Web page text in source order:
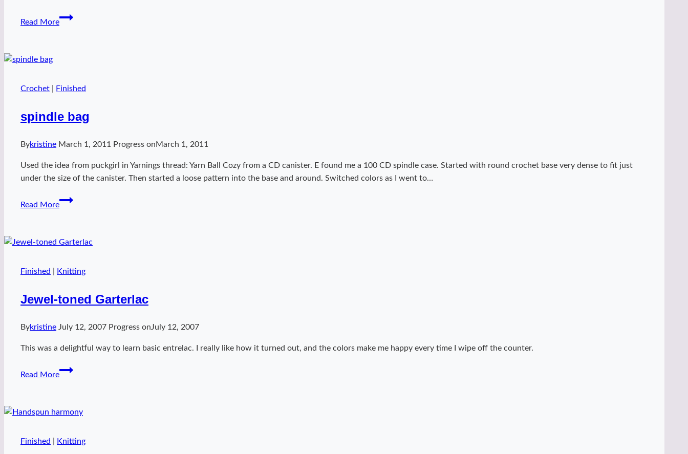
Read More
curly
Crochet Finished
spindle bag
Bykristine March 1, 2011 Progress onMarch 1, 2011
Used the idea from puckgirl in Yarnings thread: Yarn Ball Cozy from a CD canister. E found me a 100 CD spindle case. Started with round crochet base very dense to fit just
under the size of the canister. Then started a loose pattern into the base and around. Switched colors as I went to…
Read More
spindle
Finished Knitting
Jewel-toned Garterlac
Bykristine July 12, 2007 Progress onJuly 12, 2007
This was a delightful way to learn basic entrelac. I really like how it turned out, and the colors make me happy every time I wipe off the counter.
Read More
Jewel-
Finished Knitting